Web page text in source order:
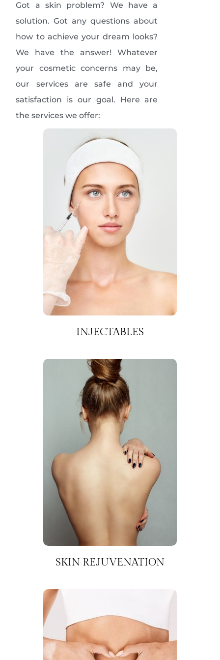
Got a skin problem? We have a
solution. Got any questions about
how to achieve your dream looks?
We have the answer! Whatever
your cosmetic concerns may be,
our services are safe and your
satisfaction is our goal. Here are
the services we offer:
INJECTABLES
SKIN REJUVENATION